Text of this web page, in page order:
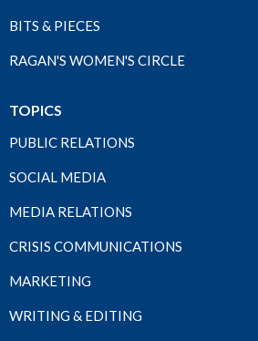
BITS & PIECES
RAGAN'S WOMEN'S CIRCLE
TOPICS
PUBLIC RELATIONS
SOCIAL MEDIA
MEDIA RELATIONS
CRISIS COMMUNICATIONS
MARKETING
WRITING & EDITING